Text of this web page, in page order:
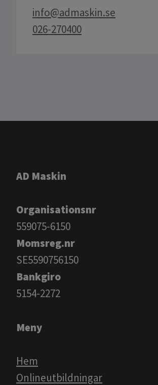
info@admaskin.se
026-270400
AD Maskin
Organisationsnr
559075-6150
Momsreg.nr
SE5590756150
Bankgiro
​​​​​​​5154-2272
Meny
Hem
Onlineutbildningar